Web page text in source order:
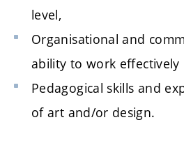
level,
Organisational and
ability to work effectively
Pedagogical skills and
of art and/or design.